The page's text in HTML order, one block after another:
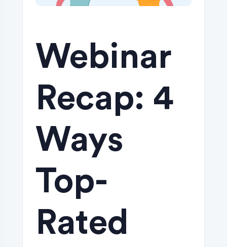
Webinar
Recap: 4
Ways
Top-
Rated